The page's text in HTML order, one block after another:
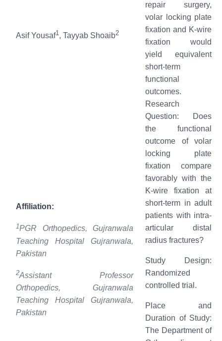
repair surgery,
volar locking plate
fixation and K-wire
fixation would
yield equivalent
short-term
functional
outcomes.
Research
Question: Does
the functional
outcome of volar
locking plate
fixation compare
favorably with the
K-wire fixation at
short-term in adult
patients with intra-
articular distal
radius fractures?
Study Design:
Randomized
controlled trial.
Place and
Duration of Study:
The Department of
Asif Yousaf1, Tayyab Shoaib2
Affiliation:
1PGR Orthopedics, Gujranwala
Teaching Hospital Gujranwala,
Pakistan
2Assistant Professor
Orthopedics, Gujranwala
Teaching Hospital Gujranwala,
Pakistan